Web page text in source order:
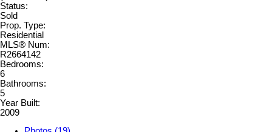
Status:
Sold
Prop. Type:
Residential
MLS® Num:
R2664142
Bedrooms:
6
Bathrooms:
5
Year Built:
2009